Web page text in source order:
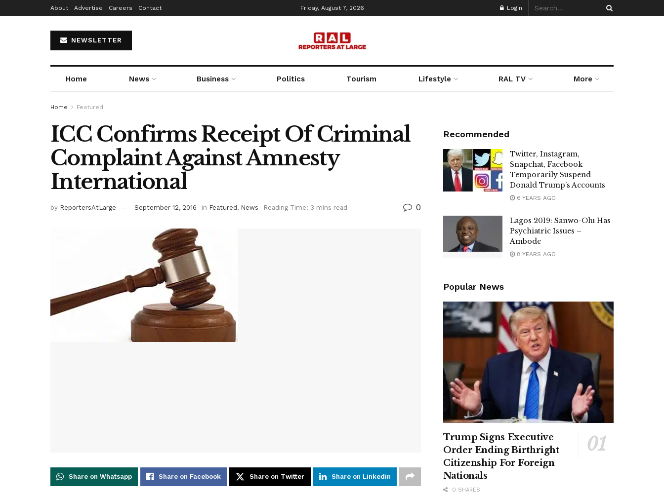
About Advertise Careers Contact Friday, August 7, 2026 Login
NEWSLETTER
Home News Business Politics Tourism Lifestyle RAL TV More
Home Featured
ICC Confirms Receipt Of Criminal
Complaint Against Amnesty
International
by ReportersAtLarge September 12, 2016 in Featured , News Reading Time: 3 mins read 0
Share on Whatsapp Share on Facebook Share on Twitter Share on Linkedin
Recommended
Twitter, Instagram,
Snapchat, Facebook
Temporarily Suspend
Donald Trump’s Accounts
6 YEARS AGO
Lagos 2019: Sanwo-Olu Has
Psychiatric Issues –
Ambode
8 YEARS AGO
Popular News
Trump Signs Executive
Order Ending Birthright
Citizenship For Foreign
Nationals
0 SHARES